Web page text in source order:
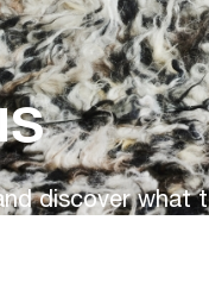
discover what